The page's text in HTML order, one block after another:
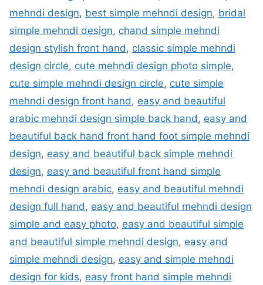
mehndi design, best simple mehndi design, bridal
simple mehndi design, chand simple mehndi
design stylish front hand , classic simple mehndi
design circle, cute mehndi design photo simple,
cute simple mehndi design circle, cute simple
mehndi design front hand , easy and beautiful
arabic mehndi design simple back hand , easy and
beautiful back hand front hand foot simple mehndi
design, easy and beautiful back simple mehndi
design, easy and beautiful front hand simple
mehndi design arabic, easy and beautiful mehndi
design full hand , easy and beautiful mehndi design
simple and easy photo, easy and beautiful simple
and beautiful simple mehndi design, easy and
simple mehndi design, easy and simple mehndi
design for kids, easy front hand simple mehndi